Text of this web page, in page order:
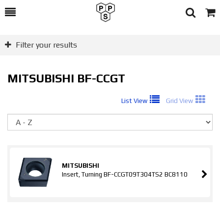
Toggle
Search
Cart
Filter your results
MITSUBISHI BF-CCGT
List View Grid View
MITSUBISHI
Insert, Turning BF-CCGT09T304TS2 BC8110